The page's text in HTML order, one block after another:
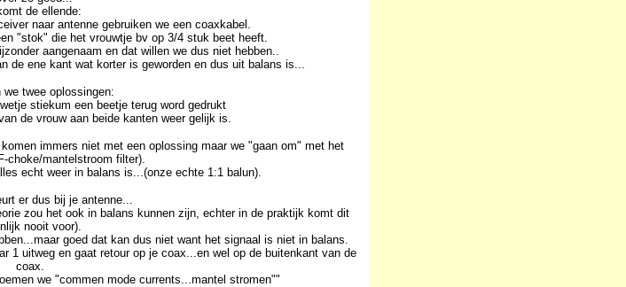
de ellende:
naar antenne gebruiken we een coaxkabel.
"stok" die het vrouwtje bv op 3/4 stuk beet heeft.
aangenaam en dat willen we dus niet hebben..
de ene kant wat korter is geworden en dus uit balans is...
we twee oplossingen:
stiekum een beetje terug word gedrukt
de vrouw aan beide kanten weer gelijk is.
immers niet met een oplossing maar we "gaan om" met het
choke/mantelstroom filter).
echt weer in balans is...(onze echte 1:1 balun).
er dus bij je antenne...
zou het ook in balans kunnen zijn, echter in de praktijk komt dit
nooit voor).
goed dat kan dus niet want het signaal is niet in balans.
1 uitweg en gaat retour op je coax...en wel op de buitenkant van de
coax.
we "commen mode currents...mantel stromen""